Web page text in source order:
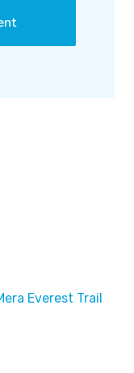
Everest Trail